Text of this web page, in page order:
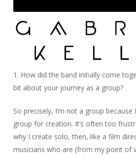
1. How did the band initially come
bit about your journey as a group?
So precisely, I’m not a group because
group for creation. It’s often too
why I create solo, then, like a film
musicians who are (from my point of